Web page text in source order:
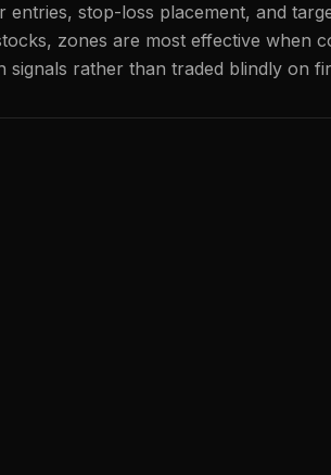
stop-loss placement, and
zones are most effective when
signals rather than traded blindly on